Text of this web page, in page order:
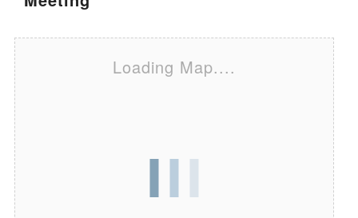
We are located at:
PO Box 2231 Aiken, SC 29802
Loading Map....